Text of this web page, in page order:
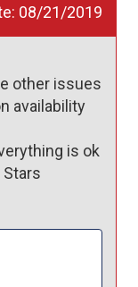
08/21/2019
other issues
availability
is ok